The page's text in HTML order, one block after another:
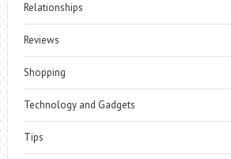
Relationships
Reviews
Shopping
Technology and Gadgets
Tips